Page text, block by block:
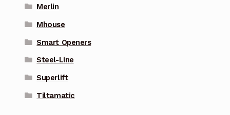
Merlin
Mhouse
Smart Openers
Steel-Line
Superlift
Tiltamatic